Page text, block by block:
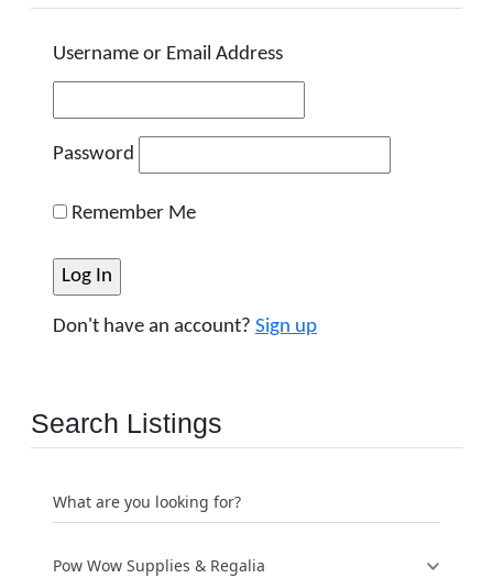
Username or Email Address
Password
Remember Me
Don't have an account? Sign up
Search Listings
What are you looking for?
Pow Wow Supplies & Regalia